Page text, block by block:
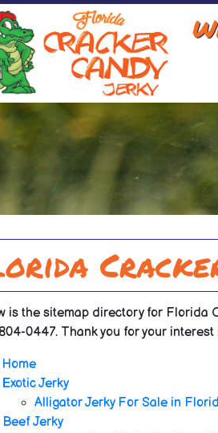
is the sitemap directory for Florida
0447. Thank you for your
Home
Exotic Jerky
Alligator Jerky For Sale in
Beef Jerky